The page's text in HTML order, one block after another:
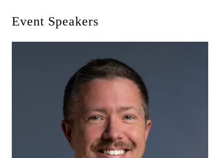
Event Speakers